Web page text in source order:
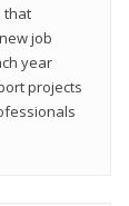
that
job
year
projects